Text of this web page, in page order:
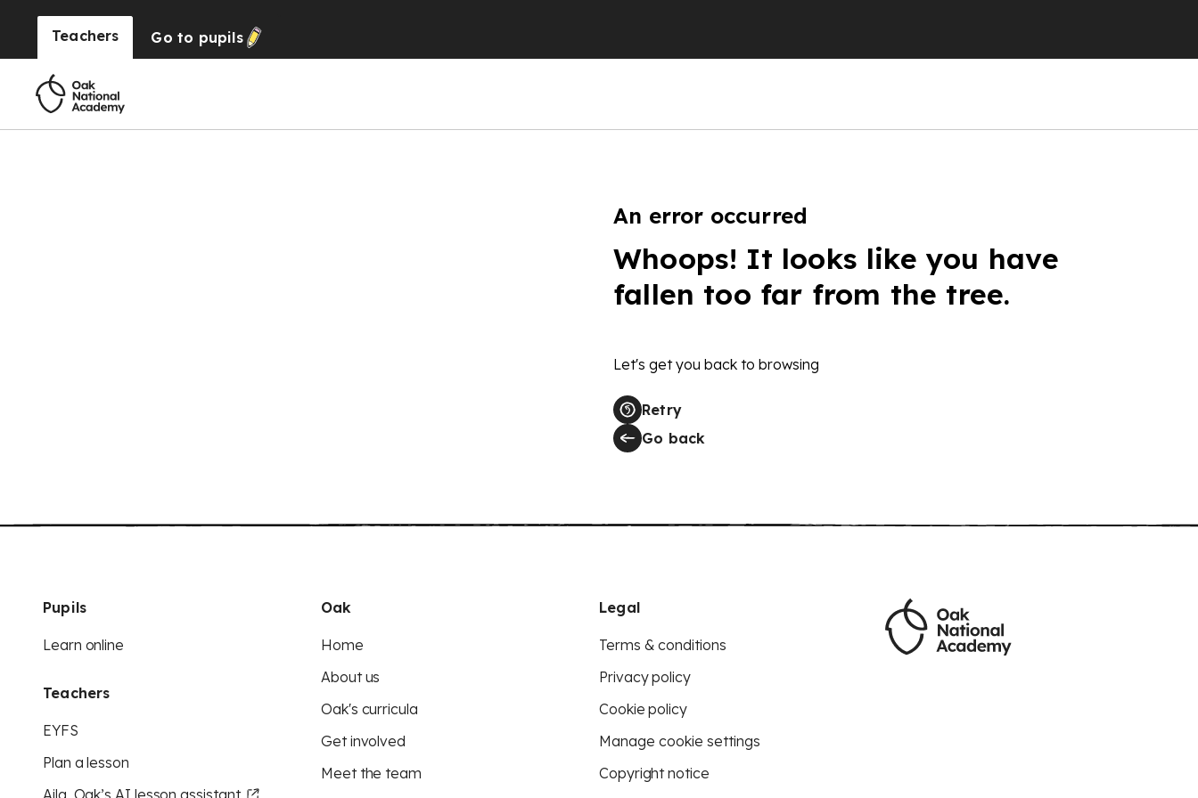
Teachers Go to pupils
An error occurred
Whoops! It looks like you have
fallen too far from the tree.
Let's get you back to browsing
Retry
Go back
Pupils
Learn online
Teachers
EYFS
Plan a lesson
Aila, Oak’s AI lesson assistant
Oak
Home
About us
Oak's curricula
Get involved
Meet the team
Legal
Terms & conditions
Privacy policy
Cookie policy
Manage cookie settings
Copyright notice